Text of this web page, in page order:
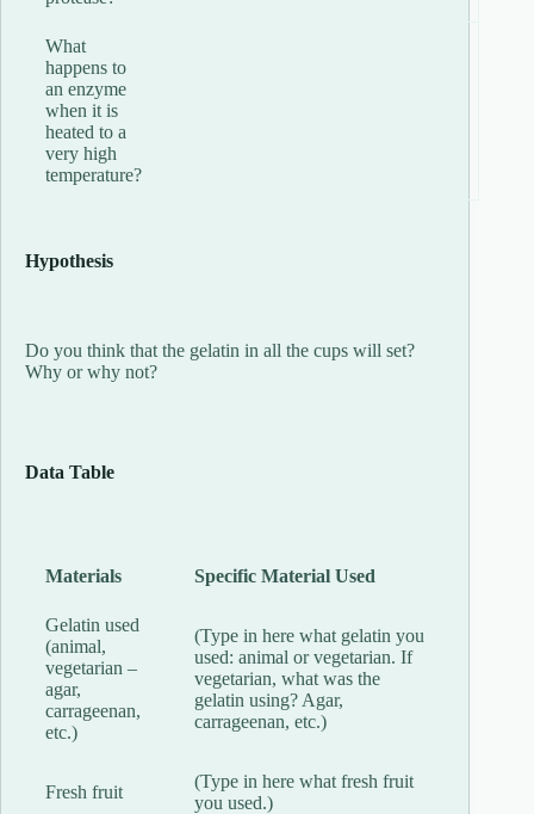
What
happens to
an enzyme
when it is
heated to a
very high
temperature?
Hypothesis
Do you think that the gelatin in all the cups will set?
Why or why not?
Data Table
Materials Specific Material Used
Gelatin used
(animal,
vegetarian –
agar,
carrageenan,
etc.)
(Type in here what gelatin you
used: animal or vegetarian. If
vegetarian, what was the
gelatin using? Agar,
carrageenan, etc.)
Fresh fruit
(Type in here what fresh fruit
you used.)